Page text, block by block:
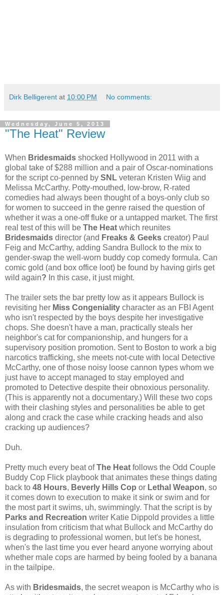
Dirk Belligerent at 10:00 PM No comments:
Wednesday, June 5, 2013
"The Heat" Review
When Bridesmaids shocked Hollywood in 2011 with a
global take of $288 million and a pair of Oscar-nominations
for the script co-penned by SNL veteran Kristen Wiig and
Melissa McCarthy. Potty-mouthed, low-brow, R-rated
comedies had always been thought of a boys-only club so
for women to succeed in the genre raised the question of
whether it was a one-off fluke or a untapped market. The first
real test of this will be The Heat which reunites
Bridesmaids director (and Freaks & Geeks creator) Paul
Feig and McCarthy, adding Sandra Bullock to the mix to
gender-swap the well-worn buddy cop comedy formula. Can
comic gold (and box office loot) be found by having girls get
wild again? In this case, it just might.
The trailer sets the bar pretty low as it appears Bullock is
revisiting her Miss Congeniality character as an FBI Agent
who isn't respected by the boys despite her investigative
chops. She doesn't have a man, practically steals her
neighbor's cat for companionship, and hungers for a
supervisory position promotion. Sent to Boston to work a big
narcotics trafficking, she meets not-cute with local Detective
McCarthy, one of those noisy loose cannon types whom we
just have to accept managed to stay employed and
promoted to Detective despite their obnoxious personality.
(This is apparently not a documentary.) Will these two cops
with their clashing styles and personalities be able to get
along and crack the case while cracking heads and also
cracking up audiences?
Duh.
Pretty much every beat ofThe Heat follows the Odd Couple
Buddy Cop Flick playbook that animates these things dating
back to 48 Hours, Beverly Hills Cop or Lethal Weapon, so
it comes down to execution to make it sink or swim and for
the most part it swims, uh, swimmingly. That the script is by
Parks and Recreation writer Katie Dippold provides a little
insulation from criticism that what Bullock and McCarthy do
is degrading to professional women, but let's be honest,
when's the last time you ever heard anyone worrying about
whether male cops are harmed by being fooled by a banana
in the tailpipe.
As with Bridesmaids, the secret weapon is McCarthy who is